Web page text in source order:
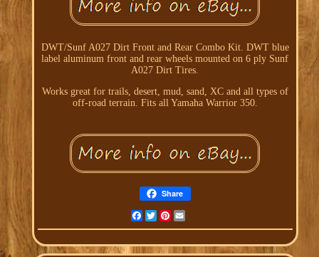
DWT/Sunf A027 Dirt Front and Rear Combo Kit. DWT blue
label aluminum front and rear wheels mounted on 6 ply Sunf
A027 Dirt Tires.
Works great for trails, desert, mud, sand, XC and all types of
off-road terrain. Fits all Yamaha Warrior 350.
Share
Facebook
TwitterPinterest